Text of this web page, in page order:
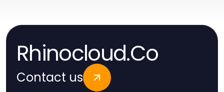
Rhinocloud.Co
Contact us